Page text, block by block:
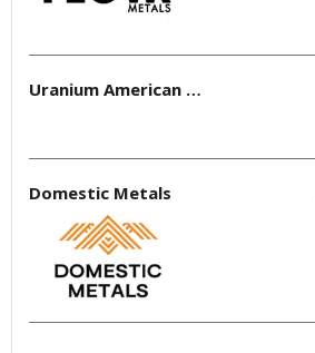
Uranium American Resources
Domestic Metals